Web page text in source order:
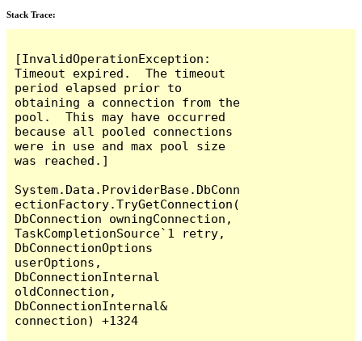
Stack Trace:
[InvalidOperationException:
Timeout expired.  The timeout
period elapsed prior to
obtaining a connection from the
pool.  This may have occurred
because all pooled connections
were in use and max pool size
was reached.]
System.Data.ProviderBase.DbConn
ectionFactory.TryGetConnection(
DbConnection owningConnection,
TaskCompletionSource`1 retry,
DbConnectionOptions
userOptions,
DbConnectionInternal
oldConnection,
DbConnectionInternal&
connection) +1324